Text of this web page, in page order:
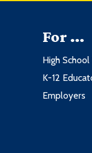
For ...
High
K-12
Employers